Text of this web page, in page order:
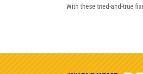
With these tried-and-true